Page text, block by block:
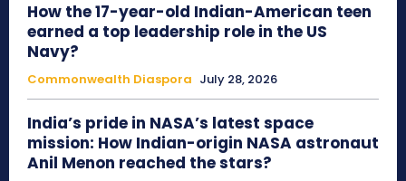
How the 17-year-old Indian-American teen
earned a top leadership role in the US
Navy?
Commonwealth Diaspora July 28, 2026
India’s pride in NASA’s latest space
mission: How Indian-origin NASA astronaut
Anil Menon reached the stars?